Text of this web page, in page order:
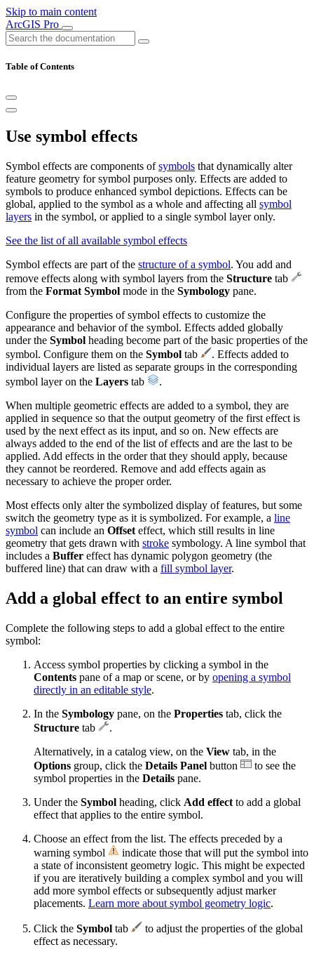
Skip to main content
ArcGIS Pro
Table of Contents
Use symbol effects
Symbol effects are components ofsymbols that dynamically alter
feature geometry for symbol purposes only. Effects are added to
symbols to produce enhanced symbol depictions. Effects can be
global, applied to the symbol as a whole and affecting all symbol
layers in the symbol, or applied to a single symbol layer only.
See the list of all available symbol effects
Symbol effects are part of the structure of a symbol. You add and
remove effects along with symbol layers from the Structure tab
from the Format Symbol mode in the Symbology pane.
Configure the properties of symbol effects to customize the
appearance and behavior of the symbol. Effects added globally
under the Symbol heading become part of the basic properties of the
symbol. Configure them on the Symbol tab
. Effects added to
individual layers are listed as separate groups in the corresponding
symbol layer on the Layers tab
.
When multiple geometric effects are added to a symbol, they are
applied in sequence so that the output geometry of the first effect is
used by the next effect as its input, and so on. New effects are
always added to the end of the list of effects and are the last to be
applied. Add effects in the order that they should apply, because
they cannot be reordered. Remove and add effects again as
necessary to achieve the proper order.
Most effects only alter the symbolized display of features, but some
switch the geometry type as it is symbolized. For example, a line
symbol can include an Offset effect, which still results in line
geometry that gets drawn with stroke symbology. A line symbol that
includes a Buffer effect has dynamic polygon geometry (the
buffered line) that can draw with a fill symbol layer.
Add a global effect to an entire symbol
Complete the following steps to add a global effect to the entire
symbol:
Access symbol properties by clicking a symbol in the
Contents pane of a map or scene, or by opening a symbol
directly in an editable style.
In the Symbology pane, on the Properties tab, click the
Structure tab
.
Alternatively, in a catalog view, on the View tab, in the
Options group, click the Details Panel button
to see the
symbol properties in the Details pane.
Under the Symbol heading, click Add effect to add a global
effect that applies to the entire symbol.
Choose an effect from the list. The effects preceded by a
warning symbol
indicate those that will put the symbol into
a state of inconsistent geometry logic. This might be expected
if you are iteratively building a complex symbol and you will
add more symbol effects or subsequently adjust marker
placements. Learn more about symbol geometry logic.
Click the Symbol tab
to adjust the properties of the global
effect as necessary.